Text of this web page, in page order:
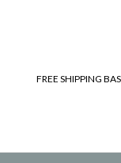
FREE SHIPPING